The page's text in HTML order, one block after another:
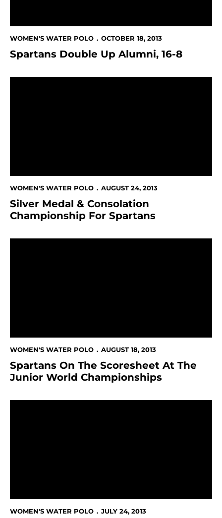
WOMEN'S WATER POLO OCTOBER 18, 2013
Spartans Double Up Alumni, 16-8
WOMEN'S WATER POLO AUGUST 24, 2013
Silver Medal & Consolation
Championship For Spartans
WOMEN'S WATER POLO AUGUST 18, 2013
Spartans On The Scoresheet At The
Junior World Championships
WOMEN'S WATER POLO JULY 24, 2013